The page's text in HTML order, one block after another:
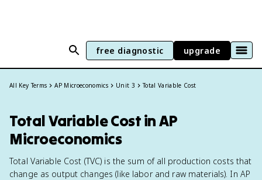
free diagnostic upgrade
All Key Terms AP Microeconomics Unit 3 Total Variable Cost
Total Variable Cost in AP
Microeconomics
Total Variable Cost (TVC) is the sum of all production costs that
change as output changes (like labor and raw materials). In AP